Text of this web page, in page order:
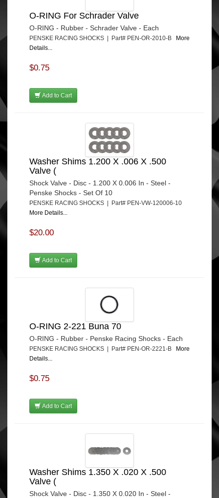
O-RING For Schrader Valve
O-RING - Rubber - Schrader Valve - Each
PENSKE RACING SHOCKS | Part# PEN-OR-2010-B
More
Details...
$0.75
Add to Cart
Washer Shims 1.200 X .006 X .500
Valve (
Shock Valve - Disc - 1.200 X 0.006 In - Steel -
Penske Shocks - Set Of 10
PENSKE RACING SHOCKS | Part# PEN-VW-120006-10
More Details...
$20.00
Add to Cart
O-RING 2-221 Buna 70
O-RING - Rubber - Penske Racing Shocks - Each
PENSKE RACING SHOCKS | Part# PEN-OR-2221-B
More
Details...
$0.75
Add to Cart
Washer Shims 1.350 X .020 X .500
Valve (
Shock Valve - Disc - 1.350 X 0.020 In - Steel -